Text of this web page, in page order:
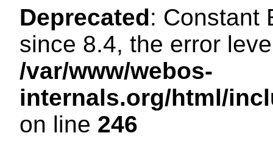
Deprecated: Constant
since 8.4, the error
/var/www/webos-
internals.org/html/
on line 246